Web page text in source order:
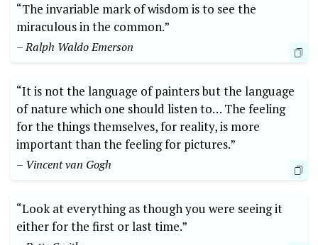
“The invariable mark of wisdom is to see the
miraculous in the common.”
– Ralph Waldo Emerson
“It is not the language of painters but the language
of nature which one should listen to… The feeling
for the things themselves, for reality, is more
important than the feeling for pictures.”
– Vincent van Gogh
“Look at everything as though you were seeing it
either for the first or last time.”